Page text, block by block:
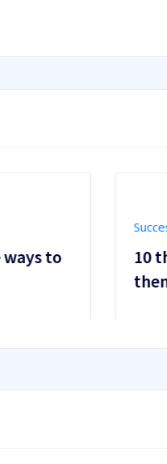
learn about